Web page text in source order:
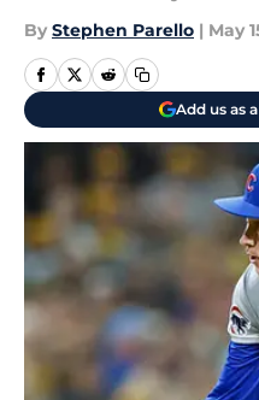
By Stephen Parello | May
Add us as